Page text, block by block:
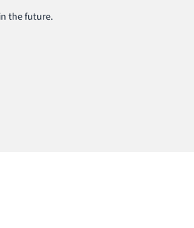
the future.